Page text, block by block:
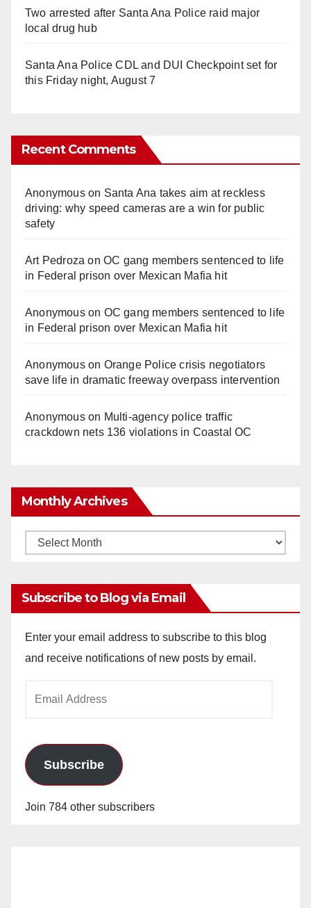
Two arrested after Santa Ana Police raid major
local drug hub
Santa Ana Police CDL and DUI Checkpoint set for
this Friday night, August 7
Recent Comments
Anonymouson Santa Ana takes aim at reckless
driving: why speed cameras are a win for public
safety
Art Pedroza onOC gang members sentenced to life
in Federal prison over Mexican Mafia hit
Anonymouson OC gang members sentenced to life
in Federal prison over Mexican Mafia hit
Anonymouson Orange Police crisis negotiators
save life in dramatic freeway overpass intervention
Anonymouson Multi‑agency police traffic
crackdown nets 136 violations in Coastal OC
Monthly Archives
Monthly
Subscribe to Blog via Email
Enter your email address to subscribe to this blog
and receive notifications of new posts by email.
Subscribe
Join 784 other subscribers